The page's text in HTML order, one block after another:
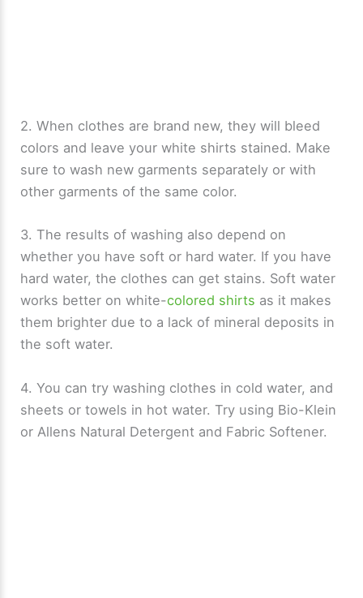
2. When clothes are brand new, they will bleed
colors and leave your white shirts stained. Make
sure to wash new garments separately or with
other garments of the same color.
3. The results of washing also depend on
whether you have soft or hard water. If you have
hard water, the clothes can get stains. Soft water
works better on white-colored shirts as it makes
them brighter due to a lack of mineral deposits in
the soft water.
4. You can try washing clothes in cold water, and
sheets or towels in hot water. Try using Bio-Klein
or Allens Natural Detergent and Fabric Softener.